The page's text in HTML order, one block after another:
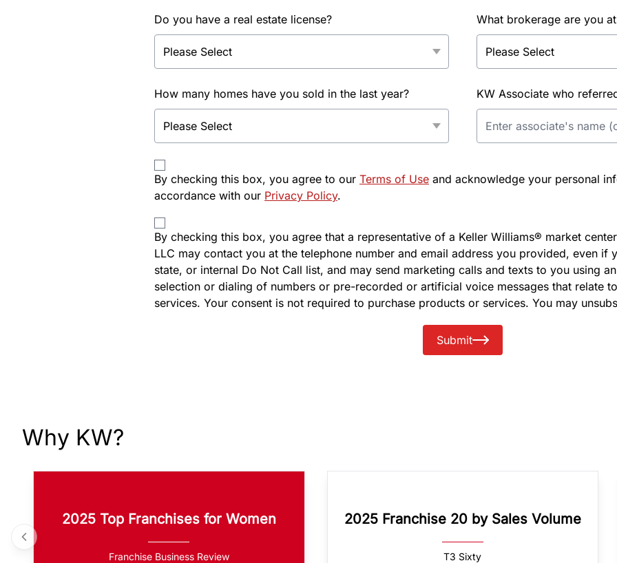
Do you have a real estate license? What brokerage are you
How many homes have you sold in the last year? KW Associate who
By checking this box, you agree to our Terms of Use and acknowledge your personal
accordance with our Privacy Policy.
By checking this box, you agree that a representative of a Keller Williams® market
LLC may contact you at the telephone number and email address you provided, even if
state, or internal Do Not Call list, and may send marketing calls and texts to you using
selection or dialing of numbers or pre-recorded or artificial voice messages that relate
services. Your consent is not required to purchase products or services. You may
Submit
Why KW?
2025 Top Franchises for Women
Franchise Business Review
2025 Franchise 20 by Sales Volume
T3 Sixty